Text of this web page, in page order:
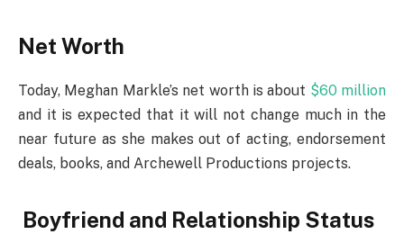
Net Worth
Today, Meghan Markle’s net worth is about $60 million
and it is expected that it will not change much in the
near future as she makes out of acting, endorsement
deals, books, and Archewell Productions projects.
Boyfriend and Relationship Status